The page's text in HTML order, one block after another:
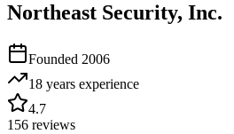
Northeast Security, Inc.
Founded 2006
18 years experience
4.7
156 reviews